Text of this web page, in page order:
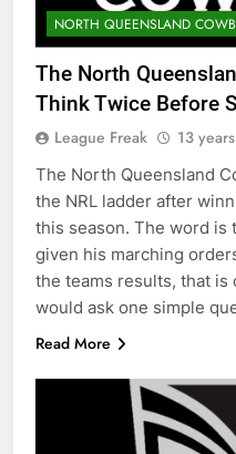
NORTH QUEENSLAND
The North
Think Twice Before
League Freak 13
The North Queensland
the NRL ladder after
this season. The word is
given his marching
the teams results, that is
would ask one simple
Read More